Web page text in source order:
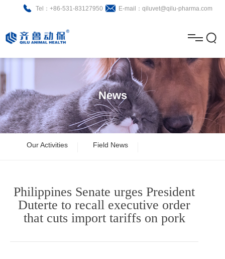
Tel：+86-531-83127950 E-mail：qiluvet@qilu-pharma.com
About
News
Brochure
m
e
b
o
u
t
N
e
w
s
P
r
o
B
r
R
News
Our Activities Field News
Philippines Senate urges President
Duterte to recall executive order
that cuts import tariffs on pork